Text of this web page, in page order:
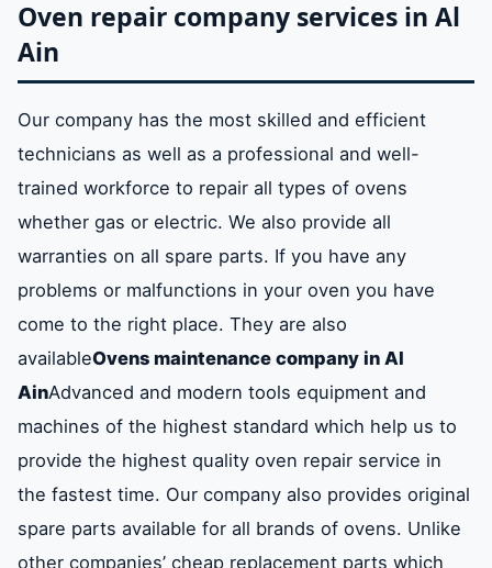
Oven repair company services in Al
Ain
Our company has the most skilled and efficient
technicians as well as a professional and well-
trained workforce to repair all types of ovens
whether gas or electric. We also provide all
warranties on all spare parts. If you have any
problems or malfunctions in your oven you have
come to the right place. They are also
availableOvens maintenance company in Al
AinAdvanced and modern tools equipment and
machines of the highest standard which help us to
provide the highest quality oven repair service in
the fastest time. Our company also provides original
spare parts available for all brands of ovens. Unlike
other companies’ cheap replacement parts which